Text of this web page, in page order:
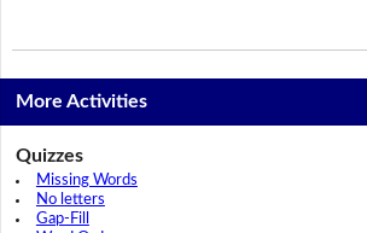
More Activities
Quizzes
Missing Words
No letters
Gap-Fill